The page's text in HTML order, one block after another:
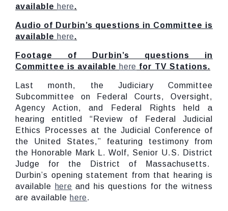
available here.
Audio of Durbin’s questions in Committee is
available here.
Footage of Durbin’s questions in
Committee is available here for TV Stations.
Last month, the Judiciary Committee
Subcommittee on Federal Courts, Oversight,
Agency Action, and Federal Rights held a
hearing entitled “Review of Federal Judicial
Ethics Processes at the Judicial Conference of
the United States,” featuring testimony from
the Honorable Mark L. Wolf, Senior U.S. District
Judge for the District of Massachusetts.
Durbin’s opening statement from that hearing is
available here and his questions for the witness
are available here.